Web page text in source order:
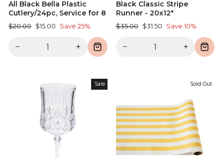
All Black Bella Plastic
Cutlery/24pc, Service for 8
Regular
$20.00 Sale
$15.00 Save 25%
− +
Black Classic Stripe
Runner - 20x12"
Regular
$35.00 Sale
$31.50 Save 10%
− +
Sale Sold Out